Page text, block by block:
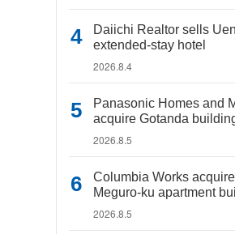
Daiichi Realtor sells
extended-stay hotel
2026.8.4
Panasonic Homes and
acquire Gotanda
2026.8.5
Columbia Works
Meguro-ku apartment
2026.8.5